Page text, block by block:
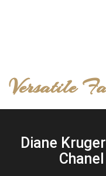
Versatile
Diane